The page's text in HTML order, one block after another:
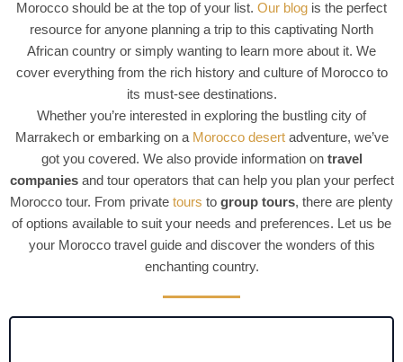
Morocco should be at the top of your list. Our blog is the perfect
resource for anyone planning a trip to this captivating North
African country or simply wanting to learn more about it. We
cover everything from the rich history and culture of Morocco to
its must-see destinations.
Whether you’re interested in exploring the bustling city of
Marrakech or embarking on a Morocco desertadventure, we’ve
got you covered. We also provide information on travel
companiesand tour operators that can help you plan your perfect
Morocco tour. From private tours to group tours, there are plenty
of options available to suit your needs and preferences. Let us be
your Morocco travel guide and discover the wonders of this
enchanting country.